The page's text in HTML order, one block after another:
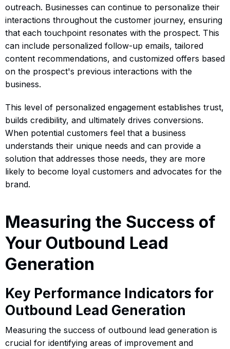
outreach. Businesses can continue to personalize their
interactions throughout the customer journey, ensuring
that each touchpoint resonates with the prospect. This
can include personalized follow-up emails, tailored
content recommendations, and customized offers based
on the prospect's previous interactions with the
business.
This level of personalized engagement establishes trust,
builds credibility, and ultimately drives conversions.
When potential customers feel that a business
understands their unique needs and can provide a
solution that addresses those needs, they are more
likely to become loyal customers and advocates for the
brand.
Measuring the Success of
Your Outbound Lead
Generation
Key Performance Indicators for
Outbound Lead Generation
Measuring the success of outbound lead generation is
crucial for identifying areas of improvement and